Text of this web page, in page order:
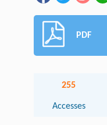
PDF
255
Accesses